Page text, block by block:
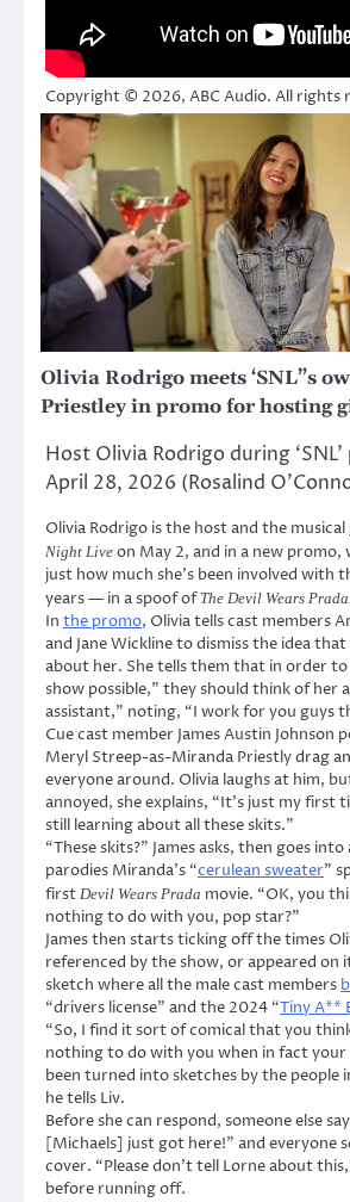
Copyright © 2026, ABC Audio. All rights
Olivia Rodrigo meets ‘SNL”s
Priestley in promo for hosting
Host Olivia Rodrigo during
April 28, 2026 (Rosalind
Olivia Rodrigo is the host and the
Night Live on May 2, and in a new promo,
just how much she’s been involved with
years — in a spoof of The Devil Wears Prada.
In the promo, Olivia tells cast members
and Jane Wickline to dismiss the idea
about her. She tells them that in order
show possible,” they should think of her
assistant,” noting, “I work for you guys
Cue cast member James Austin Johnson
Meryl Streep-as-Miranda Priestly drag
everyone around. Olivia laughs at him,
annoyed, she explains, “It’s just my first
still learning about all these skits.”
“These skits?” James asks, then goes
parodies Miranda’s “cerulean sweater”
first Devil Wears Prada movie. “OK, you
nothing to do with you, pop star?”
James then starts ticking off the times
referenced by the show, or appeared on
sketch where all the male cast members
“drivers license” and the 2024 “Tiny A**
“So, I find it sort of comical that you think
nothing to do with you when in fact your
been turned into sketches by the people
he tells Liv.
Before she can respond, someone else
[Michaels] just got here!” and everyone
cover. “Please don’t tell Lorne about
before running off.